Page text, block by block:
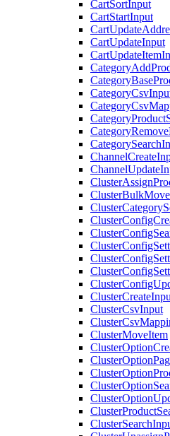
CartSortInput
CartStartInput
CartUpdateInput
ClusterCsvInput
ClusterMoveItem